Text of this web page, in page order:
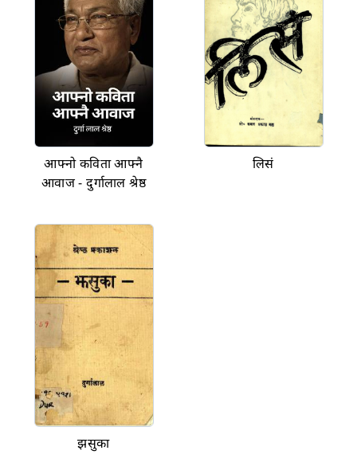
आफ्नो कविता आफ्नै
आवाज - दुर्गालाल श्रेष्ठ
लिसं
झसुका